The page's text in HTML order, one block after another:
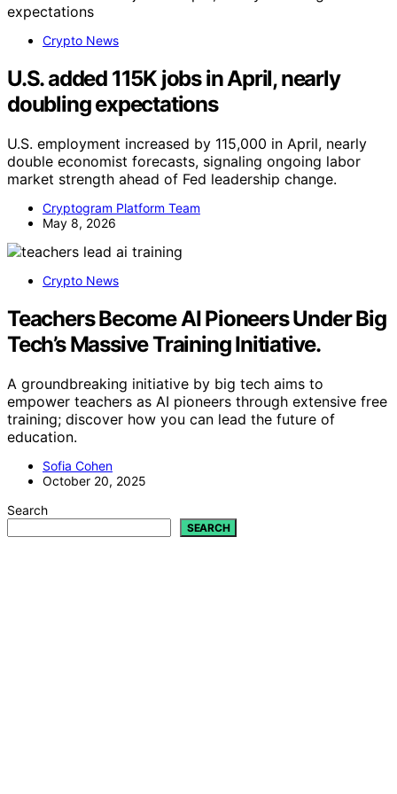
Crypto News
U.S. added 115K jobs in April, nearly
doubling expectations
U.S. employment increased by 115,000 in April, nearly
double economist forecasts, signaling ongoing labor
market strength ahead of Fed leadership change.
Cryptogram Platform Team
May 8, 2026
Crypto News
Teachers Become AI Pioneers Under Big
Tech’s Massive Training Initiative.
A groundbreaking initiative by big tech aims to
empower teachers as AI pioneers through extensive free
training; discover how you can lead the future of
education.
Sofia Cohen
October 20, 2025
Search
SEARCH